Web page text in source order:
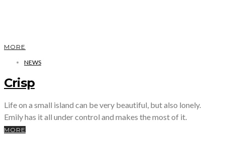
MORE
NEWS
Crisp
Life on a small island can be very beautiful, but also lonely.
Emily has it all under control and makes the most of it.
MORE